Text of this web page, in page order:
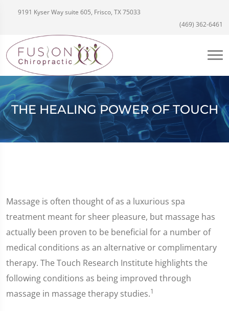
9191 Kyser Way suite 605, Frisco, TX 75033
(469) 362-6461
THE HEALING POWER OF TOUCH
Massage is often thought of as a luxurious spa
treatment meant for sheer pleasure, but massage has
actually been proven to be beneficial for a number of
medical conditions as an alternative or complimentary
therapy. The Touch Research Institute highlights the
following conditions as being improved through
massage in massage therapy studies.1